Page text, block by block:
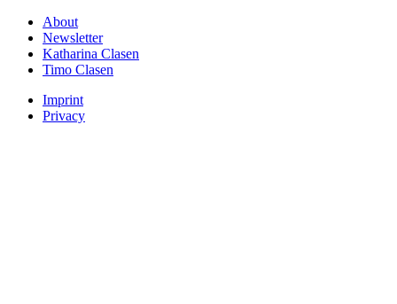
About
Newsletter
Katharina Clasen
Timo Clasen
Imprint
Privacy